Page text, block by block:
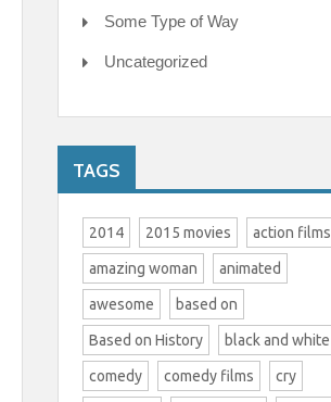
Some Type of Way
Uncategorized
TAGS
2014 2015 movies action films
amazing woman animated
awesome based on
Based on History black and white
comedy comedy films cry